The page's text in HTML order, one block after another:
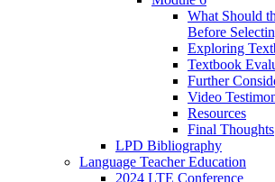
What Should
Before
Exploring
Textbook
Further
Video
Resources
Final Thoughts
LPD Bibliography
Language Teacher Education
2024 LTE Conference